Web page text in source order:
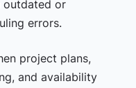
outdated or
errors.
project plans,
and availability